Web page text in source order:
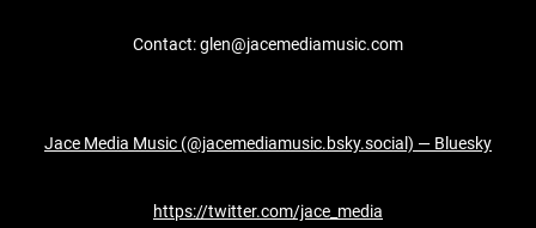
Contact: glen@jacemediamusic.com
Jace Media Music (@jacemediamusic.bsky.social) — Bluesky
https://twitter.com/jace_media